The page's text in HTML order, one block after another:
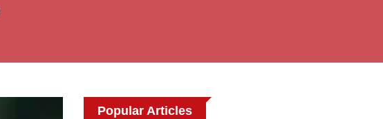
Popular Articles